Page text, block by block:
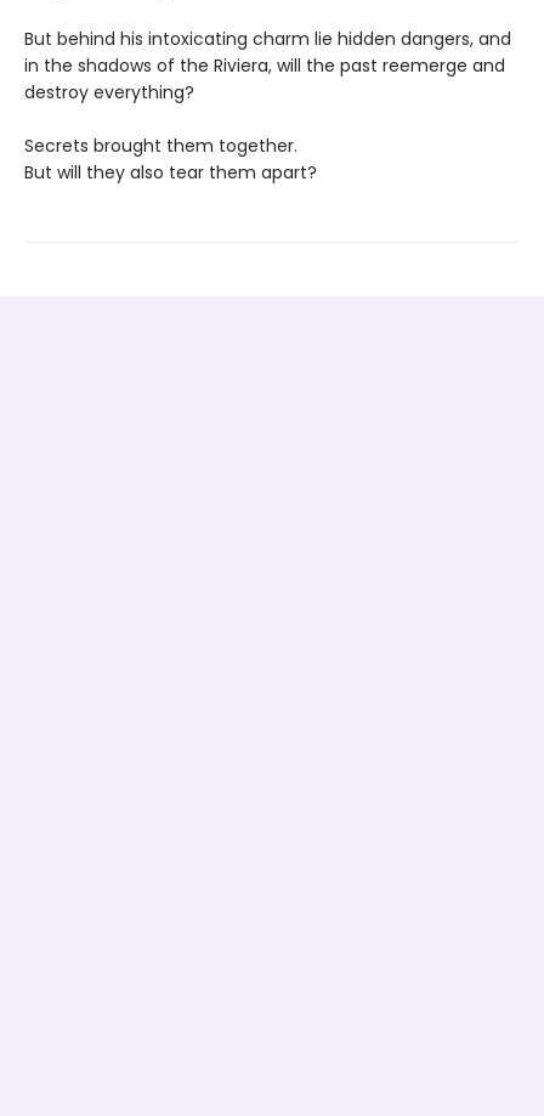
But behind his intoxicating charm lie hidden dangers, and
in the shadows of the Riviera, will the past reemerge and
destroy everything?
Secrets brought them together.
But will they also tear them apart?